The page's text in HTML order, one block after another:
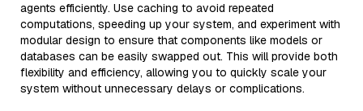
agents efficiently. Use caching to avoid repeated
computations, speeding up your system, and experiment with
modular design to ensure that components like models or
databases can be easily swapped out. This will provide both
flexibility and efficiency, allowing you to quickly scale your
system without unnecessary delays or complications.